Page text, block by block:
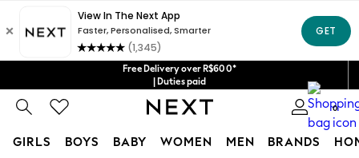
Free Delivery over R$600*
| Duties paid
0
GIRLS BOYS BABY WOMEN MEN BRANDS
An error occurred on client
Our Social Networks
My Account